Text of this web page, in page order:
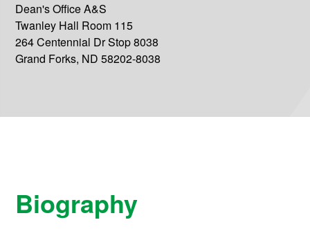
Dean's Office A&S
Twanley Hall Room 115
264 Centennial Dr Stop 8038
Grand Forks, ND 58202-8038
Biography